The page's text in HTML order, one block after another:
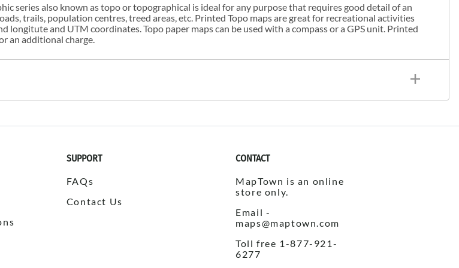
series also known as topo or topographical is ideal for any purpose that requires good detail of an
trails, population centres, treed areas, etc. Printed Topo maps are great for recreational activities
longitute and UTM coordinates. Topo paper maps can be used with a compass or a GPS unit. Printed
an additional charge.
SUPPORT
FAQs
Contact Us
CONTACT
MapTown is an online
store only.
Email -
maps@maptown.com
Toll free 1-877-921-
6277